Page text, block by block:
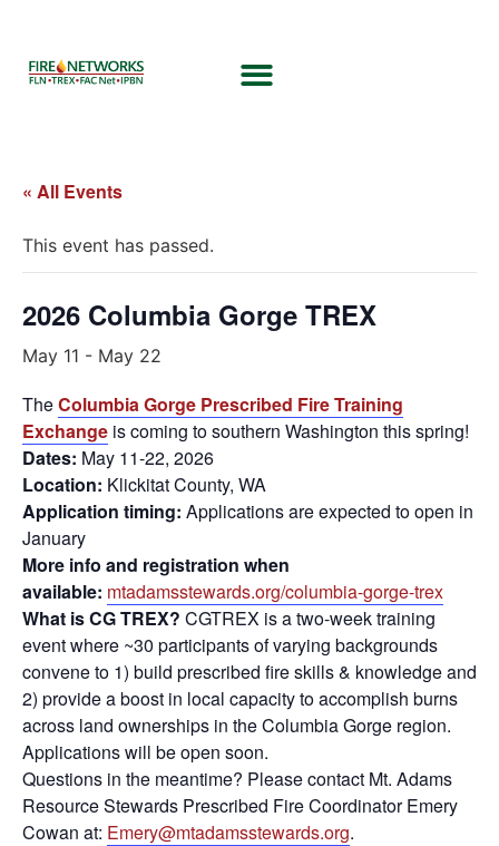
« All Events
This event has passed.
2026 Columbia Gorge TREX
May 11 - May 22
TheColumbia Gorge Prescribed Fire Training
Exchange is coming to southern Washington this spring!
Dates: May 11-22, 2026
Location: Klickitat County, WA
Application timing: Applications are expected to open in
January
More info and registration when
available: mtadamsstewards.org/columbia-gorge-trex
What is CG TREX? CGTREX is a two-week training
event where ~30 participants of varying backgrounds
convene to 1) build prescribed fire skills & knowledge and
2) provide a boost in local capacity to accomplish burns
across land ownerships in the Columbia Gorge region.
Applications will be open soon.
Questions in the meantime? Please contact Mt. Adams
Resource Stewards Prescribed Fire Coordinator Emery
Cowan at: Emery@mtadamsstewards.org.